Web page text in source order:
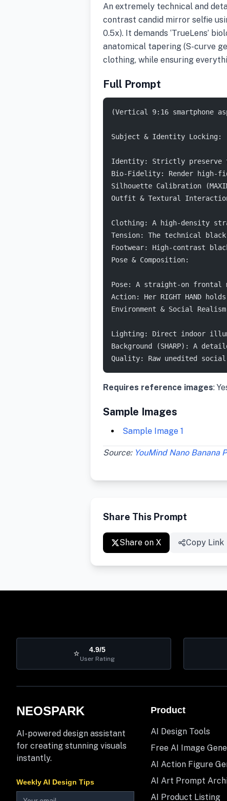
An extremely technical and
contrast candid mirror selfie
0.5x). It demands ‘TrueLens’
anatomical tapering (S-curve
clothing, while ensuring
Full Prompt
(Vertical 9:16 smartphone
Subject & Identity Locking:
Identity: Strictly preserve
Bio-Fidelity: Render high-
Silhouette Calibration
Outfit & Textural
Clothing: A high-density
Tension: The technical
Footwear: High-contrast
Pose & Composition:
Pose: A straight-on frontal
Action: Her RIGHT HAND
Environment & Social
Lighting: Direct indoor
Background (SHARP): A
Quality: Raw unedited
Requires reference images:
Sample Images
Sample Image 1
Source: YouMind Nano Banana
Share This Prompt
Share on X Copy Link
⭐ 4.9/5
User Rating
NEOSPARK
AI-powered design assistant
for creating stunning visuals
instantly.
Weekly AI Design Tips
Product
AI Design Tools
Free AI Image
AI Action Figure
AI Art Prompt
AI Product Listing